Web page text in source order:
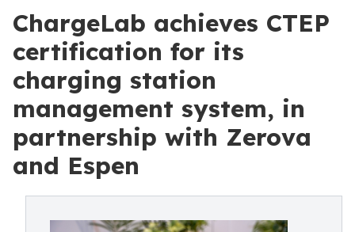
ChargeLab achieves CTEP
certification for its
charging station
management system, in
partnership with Zerova
and Espen